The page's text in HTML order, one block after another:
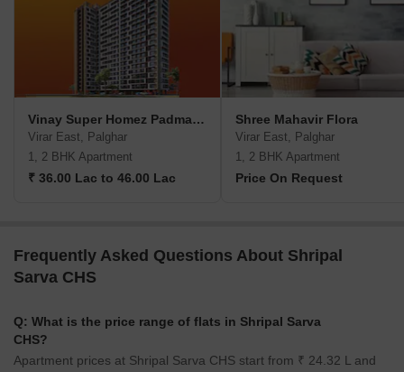
Vinay Super Homez Padmavati Paradise
Virar East, Palghar
1, 2 BHK Apartment
₹ 36.00 Lac to 46.00 Lac
Shree Mahavir Flora
Virar East, Palghar
1, 2 BHK Apartment
Price On Request
Frequently Asked Questions About Shripal
Sarva CHS
Q: What is the price range of flats in Shripal Sarva
CHS?
Apartment prices at Shripal Sarva CHS start from ₹ 24.32 L and